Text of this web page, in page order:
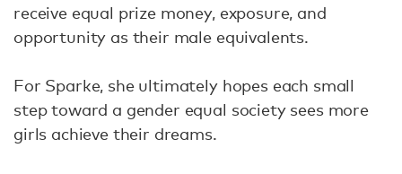
receive equal prize money, exposure, and
opportunity as their male equivalents.
For Sparke, she ultimately hopes each small
step toward a gender equal society sees more
girls achieve their dreams.